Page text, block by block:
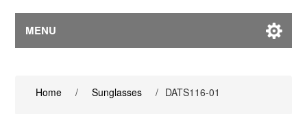
MENU
Home / Sunglasses / DATS116-01